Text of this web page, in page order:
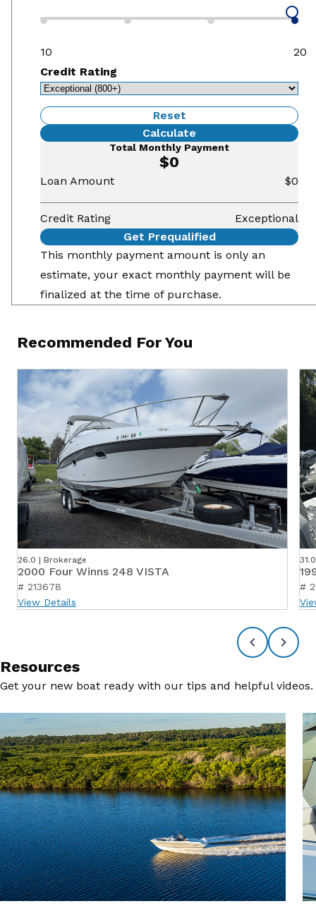
10
20
Credit Rating
Reset
Calculate
Total Monthly Payment
$0
Loan Amount $0
Credit Rating
Exceptional
Get Prequalified
This monthly payment amount is only an
estimate, your exact monthly payment will be
finalized at the time of purchase.
Recommended For You
26.0 | Brokerage
2000 Four Winns 248 VISTA
# 213678
View Details
#
Resources
Get your new boat ready with our tips and helpful videos.